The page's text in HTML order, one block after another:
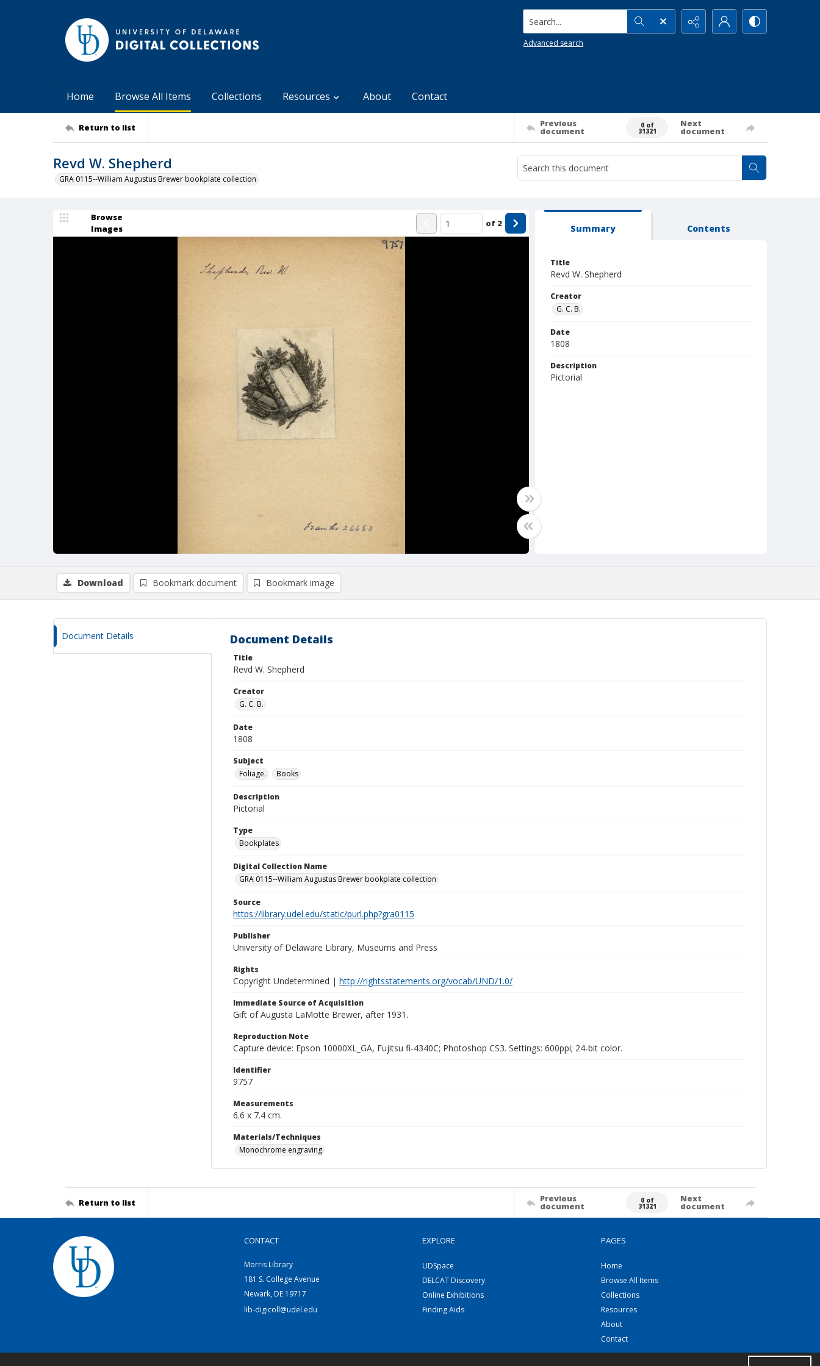
Search...
Advanced search
Home Browse All Items Collections Resources About Contact
Return to list Previous
document
0 of
31321
Next
document
Revd W. Shepherd
GRA 0115--William Augustus Brewer bookplate collection
Browse
Images
of 2 Summary Contents
Title
Revd W. Shepherd
Creator
G. C. B.
Date
1808
Description
Pictorial
Download Bookmark document Bookmark image
Document Details Document Details
Title
Revd W. Shepherd
Creator
G. C. B.
Date
1808
Subject
Foliage.
Books
Description
Pictorial
Type
Bookplates
Digital Collection Name
GRA 0115--William Augustus Brewer bookplate collection
Source
https://library.udel.edu/static/purl.php?gra0115
Publisher
University of Delaware Library, Museums and Press
Rights
Copyright Undetermined | http://rightsstatements.org/vocab/UND/1.0/
Immediate Source of Acquisition
Gift of Augusta LaMotte Brewer, after 1931.
Reproduction Note
Capture device: Epson 10000XL_GA, Fujitsu fi-4340C; Photoshop CS3. Settings: 600ppi; 24-bit color.
Identifier
9757
Measurements
6.6 x 7.4 cm.
Materials/Techniques
Monochrome engraving
Return to list Previous
document
0 of
31321
Next
document
CONTACT
Morris Library
181 S. College Avenue
Newark, DE 19717
lib-digicoll@udel.edu
EXPLORE
UDSpace
DELCAT Discovery
Online Exhibitions
Finding Aids
PAGES
Home
Browse All Items
Collections
Resources
About
Contact